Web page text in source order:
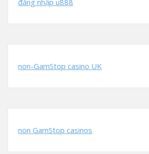
đăng nhập u888
non-GamStop casino UK
non GamStop casinos